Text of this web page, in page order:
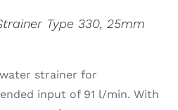
Type 330, 25mm
strainer for
input of 91 l/min. With